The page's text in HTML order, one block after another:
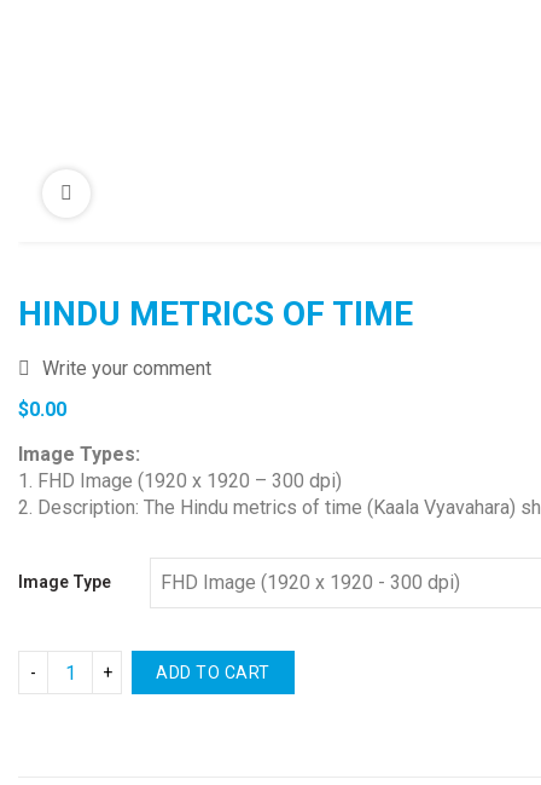
HINDU METRICS OF TIME
Write your comment
$0.00
Image Types:
1. FHD Image (1920 x 1920 – 300 dpi)
2. Description: The Hindu metrics of time (Kaala Vyavahara)
Image Type
ADD TO CART